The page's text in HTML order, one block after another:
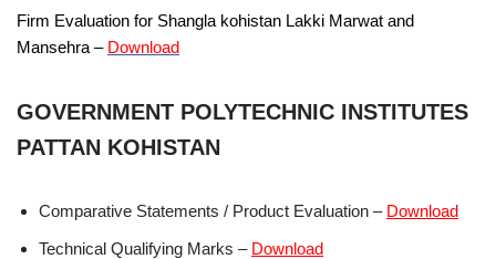
Firm Evaluation for Shangla kohistan Lakki Marwat and
Mansehra – Download
GOVERNMENT POLYTECHNIC INSTITUTES
PATTAN KOHISTAN
Comparative Statements / Product Evaluation – Download
Technical Qualifying Marks – Download